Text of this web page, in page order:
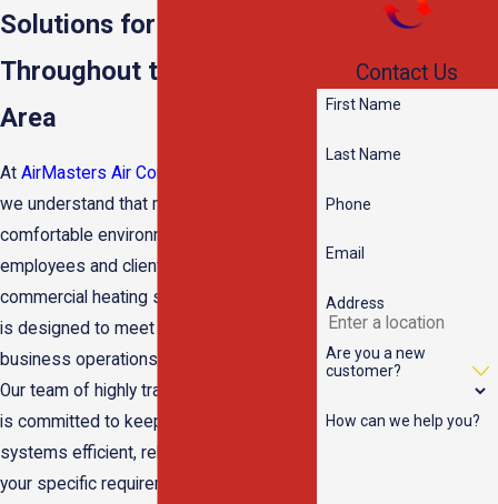
Solutions for Businesses
Throughout the Memphis
Area
At AirMasters Air Conditioning & Heating
we understand that maintaining a
comfortable environment for your
employees and clients is crucial. Our
commercial heating service in Memphis
is designed to meet the unique needs of
business operations, no matter the size.
Our team of highly trained professionals
is committed to keeping your heating
systems efficient, reliable, and tailored to
your specific requirements. With 24/7
Contact Us
First Name
Last Name
Phone
Email
Address
Are you a new
customer?
How can we help you?